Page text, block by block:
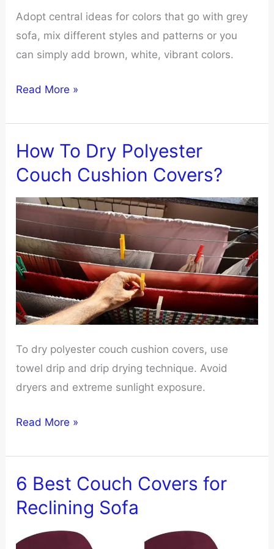
Adopt central ideas for colors that go with grey
sofa, mix different styles and patterns or you
can simply add brown, white, vibrant colors.
What
Go
With
Sofa
Living
Room
Read More »
How To Dry Polyester
Couch Cushion Covers?
To dry polyester couch cushion covers, use
towel drip and drip drying technique. Avoid
dryers and extreme sunlight exposure.
How
Dry
Polyester
Cushion
Covers?
Read More »
6 Best Couch Covers for
Reclining Sofa